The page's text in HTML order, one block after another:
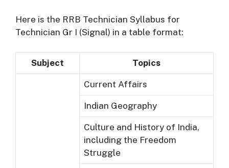
Here is the RRB Technician Syllabus for
Technician Gr I (Signal) in a table format:
Subject Topics
Current Affairs
Indian Geography
Culture and History of India,
including the Freedom
Struggle